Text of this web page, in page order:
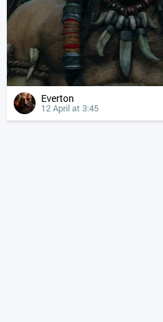
Everton
12 April at 3:45